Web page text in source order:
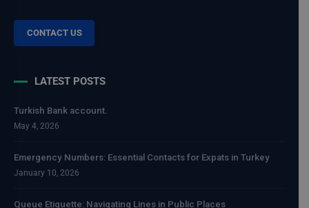
CONTACT US
LATEST POSTS
Turkish Bank account.
May 4, 2026
Emergency Numbers: Essential Contacts for Expats in Turkey
January 10, 2026
Queue Etiquette: Navigating Lines in Public Places